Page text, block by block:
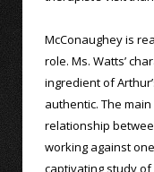
McConaughey is
role. Ms. Watts’
ingredient of
authentic. The
relationship
working against
captivating study